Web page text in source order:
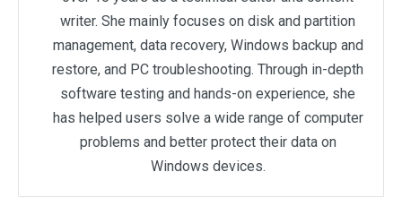
writer. She mainly focuses on disk and partition
management, data recovery, Windows backup and
restore, and PC troubleshooting. Through in-depth
software testing and hands-on experience, she
has helped users solve a wide range of computer
problems and better protect their data on
Windows devices.